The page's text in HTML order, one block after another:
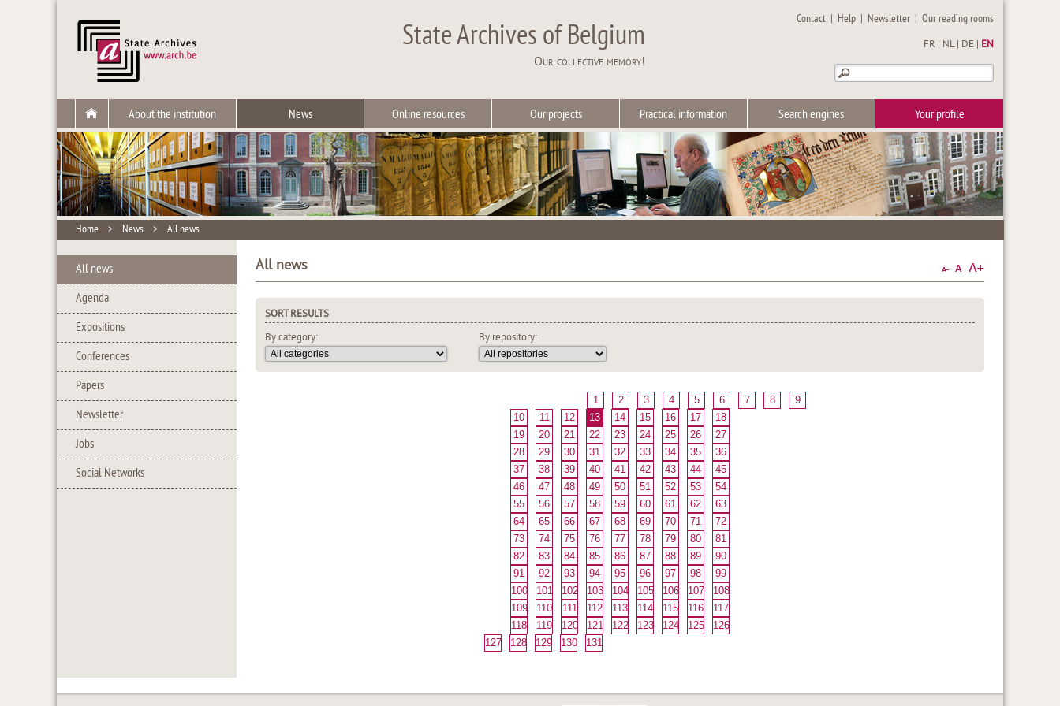
State Archives of Belgium
Our collective memory!
Contact | Help | Newsletter |Our reading rooms
FR NL| DE EN
About the institution News Online resources Our projects Practical information Search engines Your profile
Home > News > All news
All news
Agenda
Expositions
Conferences
Papers
Newsletter
Jobs
Social Networks
All news
SORT RESULTS
By category:
By repository:
1 2 3 4 5 6 7 8
9
10
11 12 13 14 15 16 17
18
19
20 21 22 23 24 25 26
27
28
29 30 31 32 33 34 35
36
37
38 39 40 41 42 43 44
45
46
47 48 49 50 51 52 53
54
55
56 57 58 59 60 61 62
63
64
65 66 67 68 69 70 71
72
73
74 75 76 77 78 79 80
81
82
83 84 85 86 87 88 89
90
91
92 93 94 95 96 97 98
99
100
101 102 103 104 105 106 107
108
109
110 111 112 113 114 115 116
117
118
119 120 121 122 123 124 125
126
127
128 129 130 131